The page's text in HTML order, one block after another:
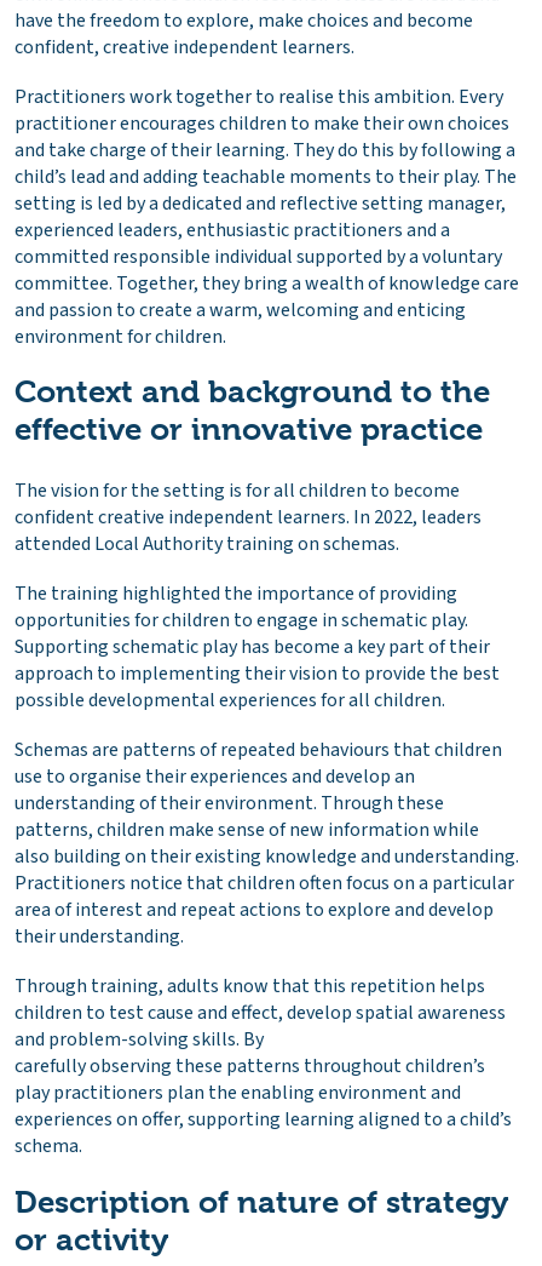
have the freedom to explore, make choices and become
confident, creative independent learners.
Practitioners work together to realise this ambition. Every
practitioner encourages children to make their own choices
and take charge of their learning. They do this by following a
child’s lead and adding teachable moments to their play. The
setting is led by a dedicated and reflective setting manager,
experienced leaders, enthusiastic practitioners and a
committed responsible individual supported by a voluntary
committee. Together, they bring a wealth of knowledge care
and passion to create a warm, welcoming and enticing
environment for children.
Context and background to the
effective or innovative practice
The vision for the setting is for all children to become
confident creative independent learners. In 2022, leaders
attended Local Authority training on schemas.
The training highlighted the importance of providing
opportunities for children to engage in schematic play.
Supporting schematic play has become a key part of their
approach to implementing their vision to provide the best
possible developmental experiences for all children.
Schemas are patterns of repeated behaviours that children
use to organise their experiences and develop an
understanding of their environment. Through these
patterns, children make sense of new information while
also building on their existing knowledge and understanding.
Practitioners notice that children often focus on a particular
area of interest and repeat actions to explore and develop
their understanding.
Through training, adults know that this repetition helps
children to test cause and effect, develop spatial awareness
and problem-solving skills. By
carefully observing these patterns throughout children’s
play practitioners plan the enabling environment and
experiences on offer, supporting learning aligned to a child’s
schema.
Description of nature of strategy
or activity